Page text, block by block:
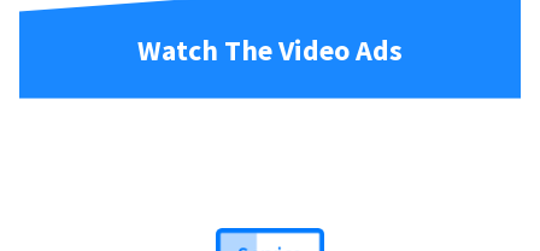
Watch The Video Ads
Service